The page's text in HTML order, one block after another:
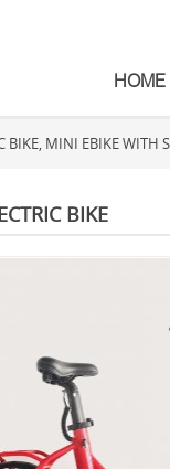
HOME
BIKE, MINI EBIKE WITH
BIKE